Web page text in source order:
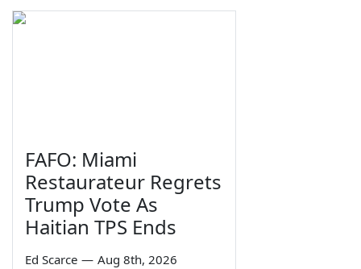
FAFO: Miami
Restaurateur Regrets
Trump Vote As
Haitian TPS Ends
Ed Scarce — Aug 8th, 2026